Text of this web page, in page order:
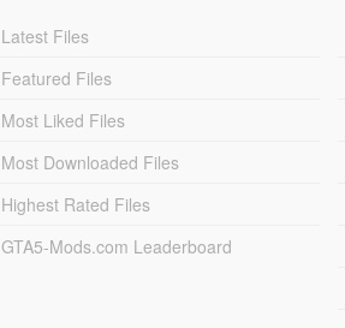
Latest Files
Featured Files
Most Liked Files
Most Downloaded Files
Highest Rated Files
GTA5-Mods.com Leaderboard